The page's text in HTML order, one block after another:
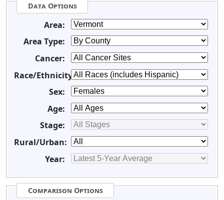
Data Options
Area:
Area Type:
Cancer:
Race/Ethnicity:
Sex:
Age:
Stage:
Rural/Urban:
Year:
Comparison Options